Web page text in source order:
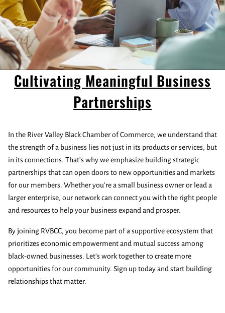
Cultivating Meaningful Business
Partnerships
In the River Valley Black Chamber of Commerce, we understand that
the strength of a business lies not just in its products or services, but
in its connections. That’s why we emphasize building strategic
partnerships that can open doors to new opportunities and markets
for our members. Whether you're a small business owner or lead a
larger enterprise, our network can connect you with the right people
and resources to help your business expand and prosper.
By joining RVBCC, you become part of a supportive ecosystem that
prioritizes economic empowerment and mutual success among
black-owned businesses. Let’s work together to create more
opportunities for our community. Sign up today and start building
relationships that matter.